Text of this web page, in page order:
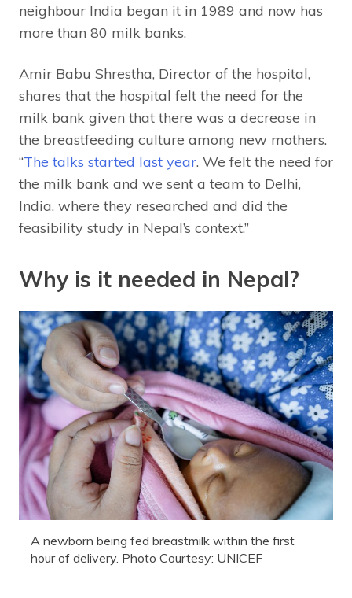
neighbour India began it in 1989 and now has
more than 80 milk banks.
Amir Babu Shrestha, Director of the hospital,
shares that the hospital felt the need for the
milk bank given that there was a decrease in
the breastfeeding culture among new mothers.
“The talks started last year. We felt the need for
the milk bank and we sent a team to Delhi,
India, where they researched and did the
feasibility study in Nepal’s context.”
Why is it needed in Nepal?
A newborn being fed breastmilk within the first
hour of delivery. Photo Courtesy: UNICEF